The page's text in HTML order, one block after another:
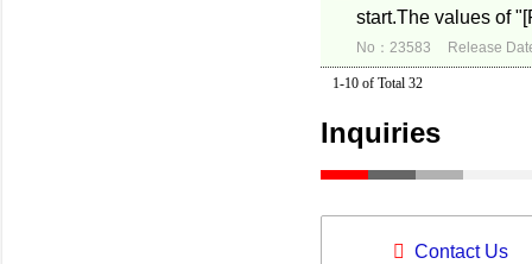
start.The values of
No：23583 Release
1-10 of Total 32
Inquiries
Contact Us